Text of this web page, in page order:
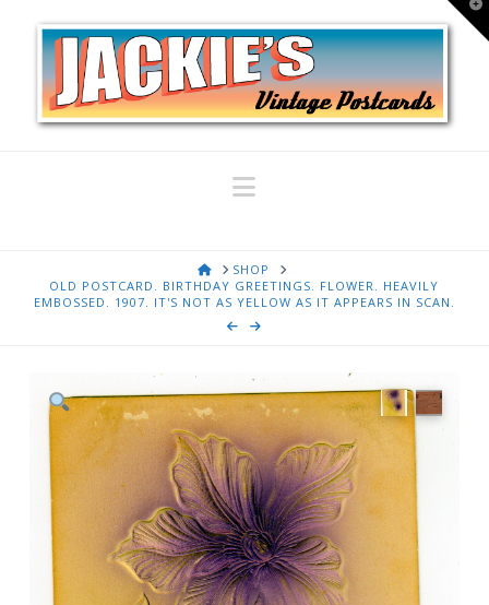
Navigation
HOMESHOP
OLD POSTCARD. BIRTHDAY GREETINGS. FLOWER. HEAVILY
EMBOSSED. 1907. IT'S NOT AS YELLOW AS IT APPEARS IN SCAN.